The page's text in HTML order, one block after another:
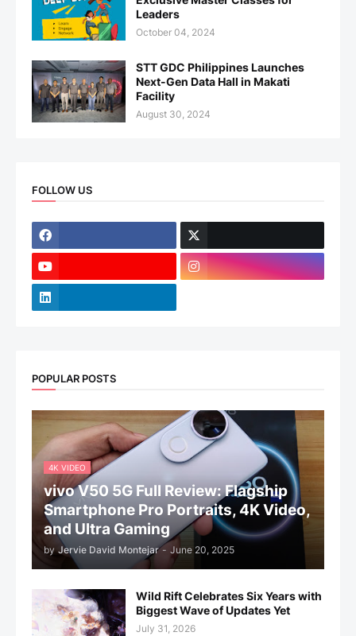
Leaders
October 04, 2024
STT GDC Philippines Launches
Next-Gen Data Hall in Makati
Facility
August 30, 2024
FOLLOW US
POPULAR POSTS
4K VIDEO
vivo V50 5G Full Review: Flagship
Smartphone Pro Portraits, 4K Video,
and Ultra Gaming
by Jervie David Montejar - June 20, 2025
Wild Rift Celebrates Six Years with
Biggest Wave of Updates Yet
July 31, 2026